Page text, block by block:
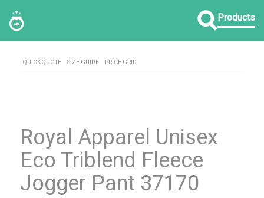
Products
QUICK QUOTE SIZE GUIDE PRICE GRID
Royal Apparel Unisex
Eco Triblend Fleece
Jogger Pant 37170